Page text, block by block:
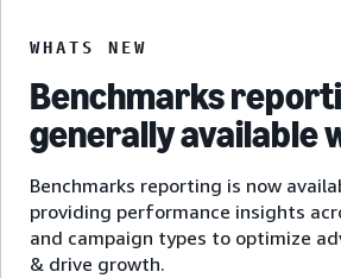
WHATS NEW
Benchmarks
generally available
Benchmarks reporting is now
providing performance insights
and campaign types to optimize
& drive growth.